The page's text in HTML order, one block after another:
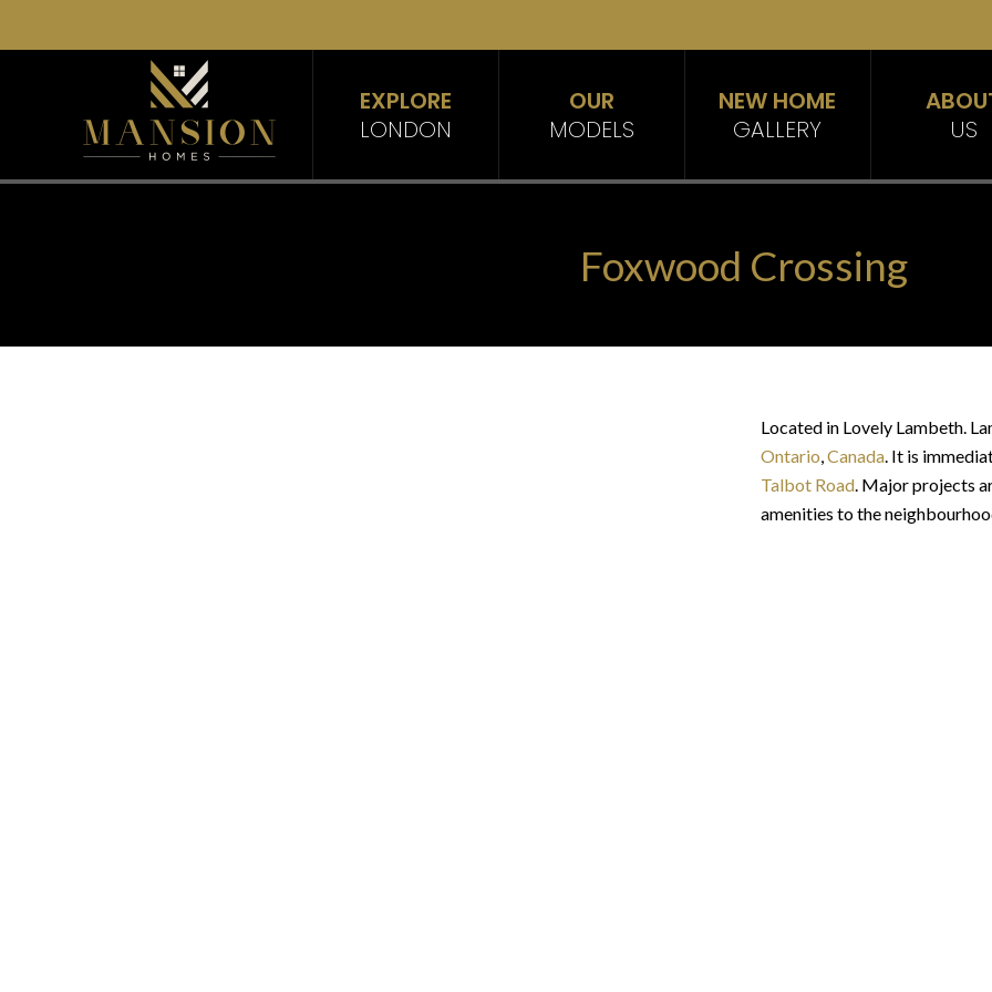
EXPLORE
LONDON
OUR
MODELS
NEW HOME
GALLERY
US
Foxwood Crossing
Located in Lovely Lambeth.
Ontario,Canada. It is
Talbot Road. Major projects
amenities to the